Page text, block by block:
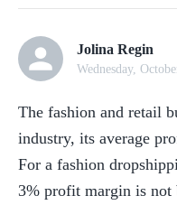
Jolina Regin
Wednesday,
The fashion and retail
industry, its average
For a fashion
3% profit margin is not